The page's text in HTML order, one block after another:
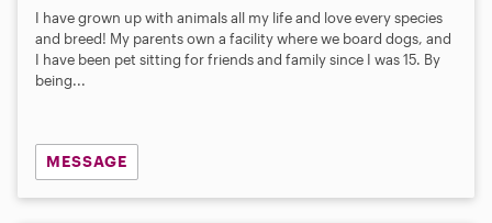
I have grown up with animals all my life and love every species
and breed! My parents own a facility where we board dogs, and
I have been pet sitting for friends and family since I was 15. By
being...
MESSAGE